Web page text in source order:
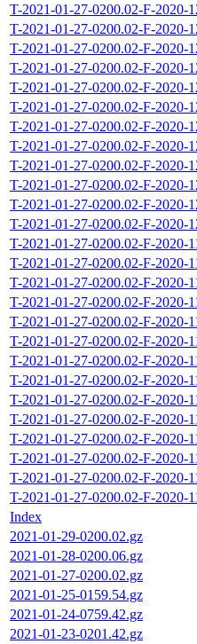
T-2021-01-27-0200.02-F-2020-
T-2021-01-27-0200.02-F-2020-
T-2021-01-27-0200.02-F-2020-
T-2021-01-27-0200.02-F-2020-
T-2021-01-27-0200.02-F-2020-
T-2021-01-27-0200.02-F-2020-
T-2021-01-27-0200.02-F-2020-
T-2021-01-27-0200.02-F-2020-
T-2021-01-27-0200.02-F-2020-
T-2021-01-27-0200.02-F-2020-
T-2021-01-27-0200.02-F-2020-
T-2021-01-27-0200.02-F-2020-
T-2021-01-27-0200.02-F-2020-
T-2021-01-27-0200.02-F-2020-
T-2021-01-27-0200.02-F-2020-
T-2021-01-27-0200.02-F-2020-
T-2021-01-27-0200.02-F-2020-
T-2021-01-27-0200.02-F-2020-
T-2021-01-27-0200.02-F-2020-
T-2021-01-27-0200.02-F-2020-
T-2021-01-27-0200.02-F-2020-
T-2021-01-27-0200.02-F-2020-
T-2021-01-27-0200.02-F-2020-
T-2021-01-27-0200.02-F-2020-
T-2021-01-27-0200.02-F-2020-
T-2021-01-27-0200.02-F-2020-
Index
2021-01-29-0200.02.gz
2021-01-28-0200.06.gz
2021-01-27-0200.02.gz
2021-01-25-0159.54.gz
2021-01-24-0759.42.gz
2021-01-23-0201.42.gz